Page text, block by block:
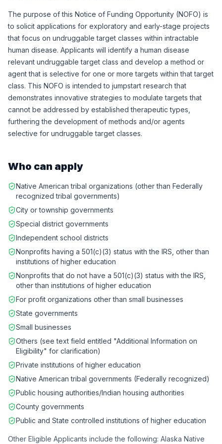
The purpose of this Notice of Funding Opportunity (NOFO) is
to solicit applications for exploratory and early-stage projects
that focus on undruggable target classes within intractable
human disease. Applicants will identify a human disease
relevant undruggable target class and develop a method or
agent that is selective for one or more targets within that target
class. This NOFO is intended to jumpstart research that
demonstrates innovative strategies to modulate targets that
cannot be addressed by established therapeutic types,
furthering the development of methods and/or agents
selective for undruggable target classes.
Who can apply
Native American tribal organizations (other than Federally
recognized tribal governments)
City or township governments
Special district governments
Independent school districts
Nonprofits having a 501(c)(3) status with the IRS, other than
institutions of higher education
Nonprofits that do not have a 501(c)(3) status with the IRS,
other than institutions of higher education
For profit organizations other than small businesses
State governments
Small businesses
Others (see text field entitled "Additional Information on
Eligibility" for clarification)
Private institutions of higher education
Native American tribal governments (Federally recognized)
Public housing authorities/Indian housing authorities
County governments
Public and State controlled institutions of higher education
Other Eligible Applicants include the following: Alaska Native